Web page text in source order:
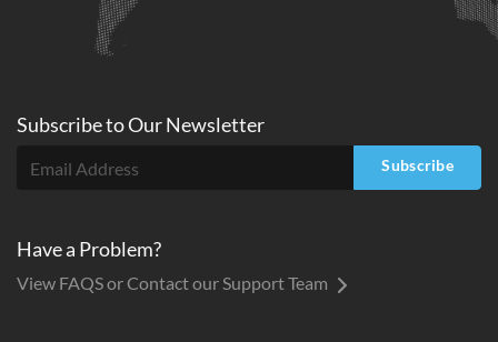
Subscribe toOurNewsletter
Subscribe
Have a Problem?
View FAQS or Contact our Support Team